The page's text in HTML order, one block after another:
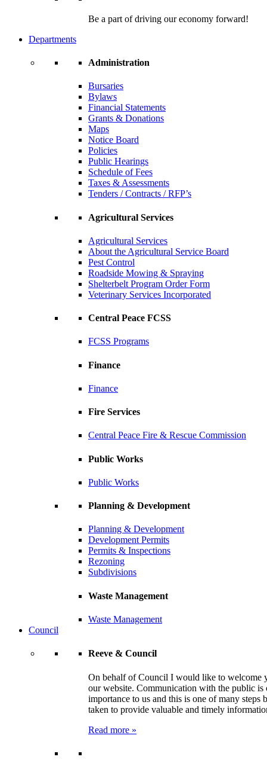
Be a part of driving our economy forward!
Departments
Administration
Bursaries
Bylaws
Financial Statements
Grants & Donations
Maps
Notice Board
Policies
Public Hearings
Schedule of Fees
Taxes & Assessments
Tenders / Contracts / RFP’s
Agricultural Services
Agricultural Services
About the Agricultural Service Board
Pest Control
Roadside Mowing & Spraying
Shelterbelt Program Order Form
Veterinary Services Incorporated
Central Peace FCSS
FCSS Programs
Finance
Finance
Fire Services
Central Peace Fire & Rescue Commission
Public Works
Public Works
Planning & Development
Planning & Development
Development Permits
Permits & Inspections
Rezoning
Subdivisions
Waste Management
Waste Management
Council
Reeve & Council
On behalf of Council I would like to welcome
our website. Communication with the public is
importance to us and this is one of many steps
taken to provide valuable and timely
Read more »